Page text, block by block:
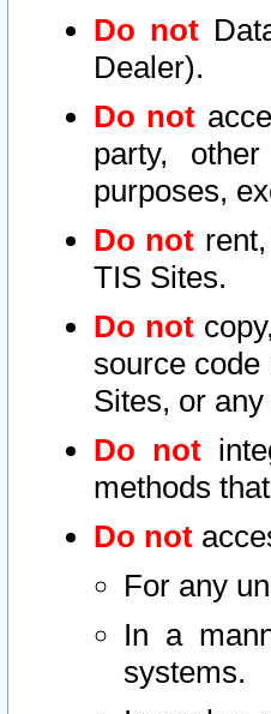
Do not
Dealer).
Do not
party,
purposes,
Do not
TIS Sites.
Do not
source
Sites, or
Do not
methods
Do not
For any
In a
systems.